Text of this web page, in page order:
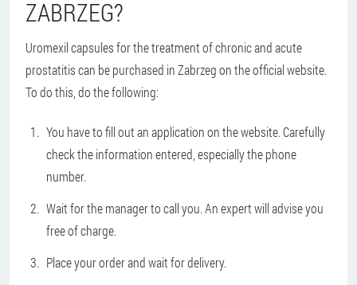
ZABRZEG?
Uromexil capsules for the treatment of chronic and acute
prostatitis can be purchased in Zabrzeg on the official website.
To do this, do the following:
You have to fill out an application on the website. Carefully
check the information entered, especially the phone
number.
Wait for the manager to call you. An expert will advise you
free of charge.
Place your order and wait for delivery.